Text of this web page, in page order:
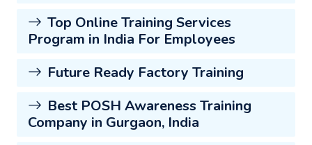
Top Online Training Services
Program in India For Employees
Future Ready Factory Training
Best POSH Awareness Training
Company in Gurgaon, India